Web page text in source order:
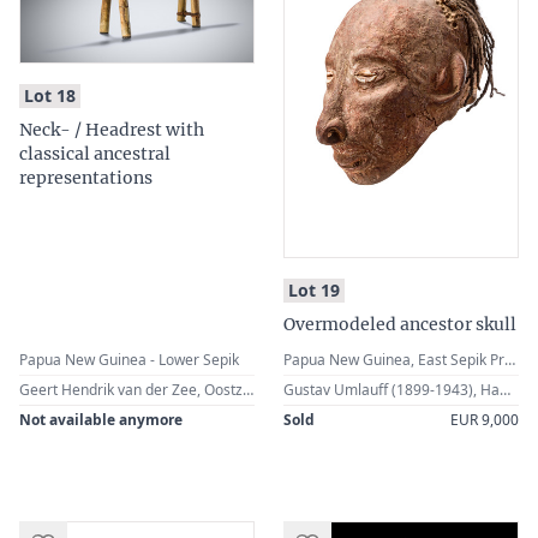
Lot 18:
Neck- / Headrest with
classical ancestral
representations
Papua New Guinea - Lower Sepik
Geert Hendrik van der Zee, Oostzaan, The Netherlands
Not available anymore
Lot 19:
Overmodeled ancestor skull
Papua New Guinea, East Sepik Province, Middle Sepik, Iatmul
Gustav Umlauff (1899-1943), Hamburg, Germany · German Private Collection, Hamburg
Sold
EUR 9,000